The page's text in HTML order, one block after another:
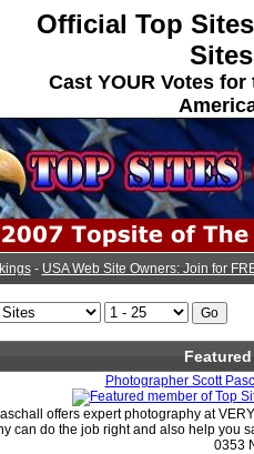
Official Top
Cast YOUR Votes
- USA Web Site Owners: Join for
Photographer Scott
offers expert photography at
can do the job right and also help you
0353